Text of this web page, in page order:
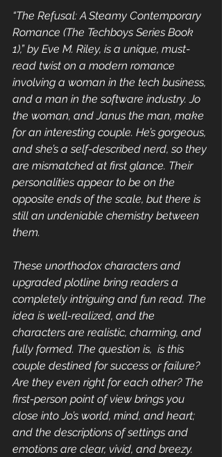
“The Refusal: A Steamy Contemporary
Romance (The Techboys Series Book
1),” by Eve M. Riley, is a unique, must-
read twist on a modern romance
involving a woman in the tech business,
and a man in the software industry. Jo
the woman, and Janus the man, make
for an interesting couple. He’s gorgeous,
and she’s a self-described nerd, so they
are mismatched at first glance. Their
personalities appear to be on the
opposite ends of the scale, but there is
still an undeniable chemistry between
them.
These unorthodox characters and
upgraded plotline bring readers a
completely intriguing and fun read. The
idea is well-realized, and the
characters are realistic, charming, and
fully formed. The question is,  is this
couple destined for success or failure?
Are they even right for each other? The
first-person point of view brings you
close into Jo’s world, mind, and heart;
and the descriptions of settings and
emotions are clear, vivid, and breezy.